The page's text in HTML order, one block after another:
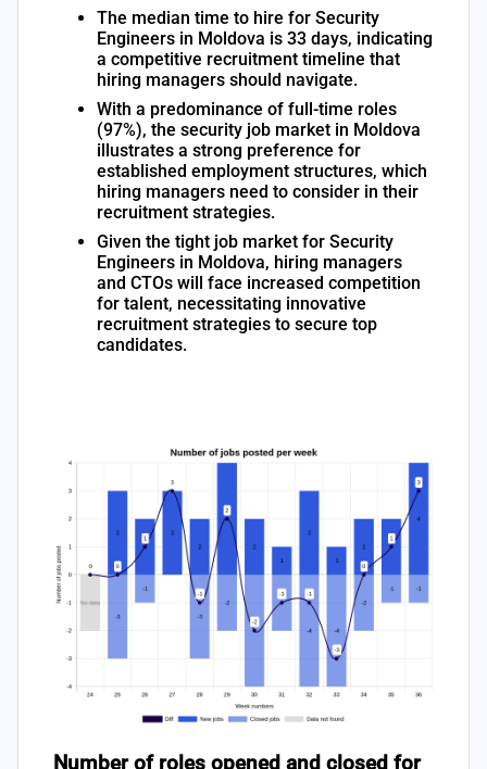
The median time to hire for Security
Engineers in Moldova is 33 days, indicating
a competitive recruitment timeline that
hiring managers should navigate.
With a predominance of full-time roles
(97%), the security job market in Moldova
illustrates a strong preference for
established employment structures, which
hiring managers need to consider in their
recruitment strategies.
Given the tight job market for Security
Engineers in Moldova, hiring managers
and CTOs will face increased competition
for talent, necessitating innovative
recruitment strategies to secure top
candidates.
Number of roles opened and closed for